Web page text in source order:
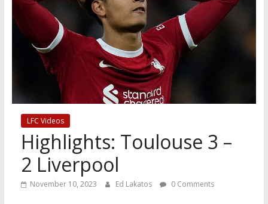
LFC Videos
Highlights: Toulouse 3 –
2 Liverpool
November 10, 2023 Ed Lakatos 0 Comments